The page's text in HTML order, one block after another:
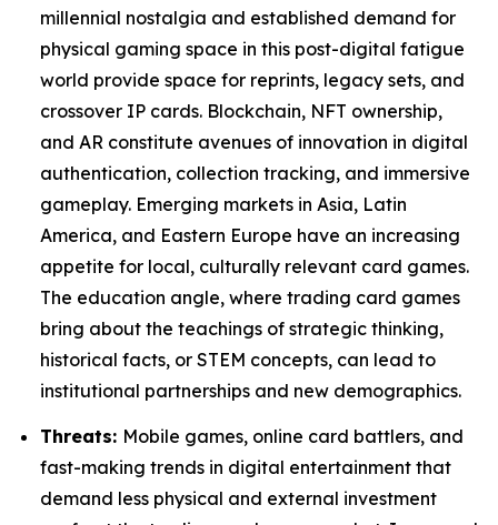
millennial nostalgia and established demand for
physical gaming space in this post-digital fatigue
world provide space for reprints, legacy sets, and
crossover IP cards. Blockchain, NFT ownership,
and AR constitute avenues of innovation in digital
authentication, collection tracking, and immersive
gameplay. Emerging markets in Asia, Latin
America, and Eastern Europe have an increasing
appetite for local, culturally relevant card games.
The education angle, where trading card games
bring about the teachings of strategic thinking,
historical facts, or STEM concepts, can lead to
institutional partnerships and new demographics.
Threats: Mobile games, online card battlers, and
fast-making trends in digital entertainment that
demand less physical and external investment